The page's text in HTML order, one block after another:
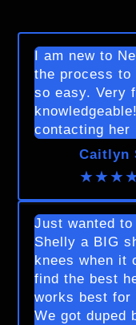
I am new to
the process to
so easy. Very
contacting her
Caitlyn
Just wanted
Shelly a BIG
knees when it
find the best
works best for
We got duped